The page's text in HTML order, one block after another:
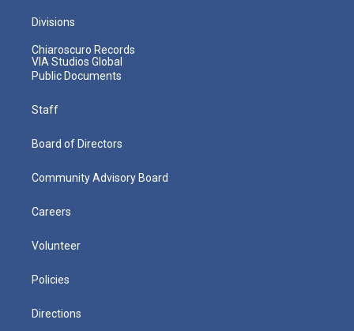
Divisions
Chiaroscuro Records
VIA Studios Global
Public Documents
Staff
Board of Directors
Community Advisory Board
Careers
Volunteer
Policies
Directions